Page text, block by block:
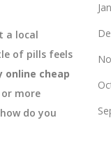
a local
of pills feels
online cheap
more
do you